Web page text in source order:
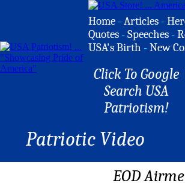
Home -Articles -
Quotes -Speeches -
USA's Birth -New
Click To Google
Search USA
Patriotism!
Patriotic Video
EOD